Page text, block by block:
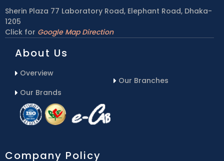
Sherin Plaza 77 Laboratory Road, Elephant Road, Dhaka-
1205
Click for Google Map Direction
About Us
Overview
Our Brands
Our Branches
Company Policy